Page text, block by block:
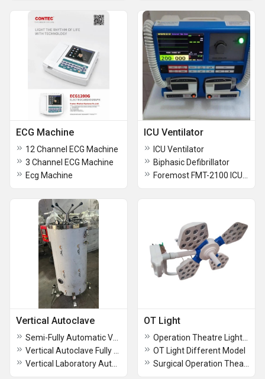
ECG Machine
12 Channel ECG Machine
3 Channel ECG Machine
Ecg Machine
ICU Ventilator
ICU Ventilator
Biphasic Defibrillator
Vertical Autoclave OT Light
OT Light Different Model